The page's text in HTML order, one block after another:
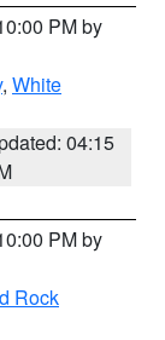
PM by
, White
04:15
PM by
Rock